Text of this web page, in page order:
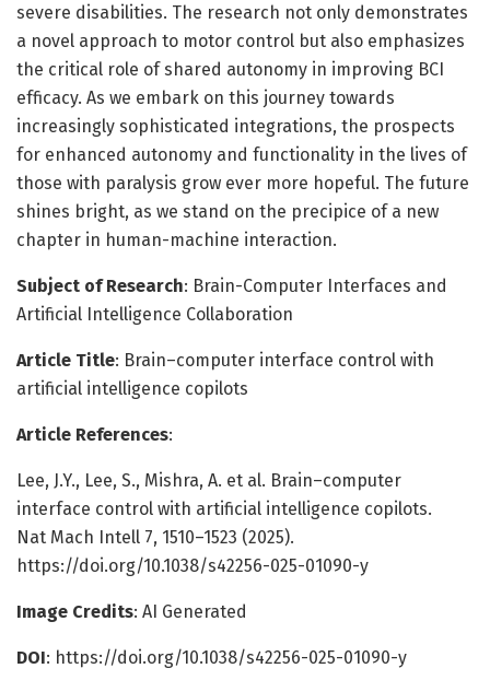
severe disabilities. The research not only demonstrates
a novel approach to motor control but also emphasizes
the critical role of shared autonomy in improving BCI
efficacy. As we embark on this journey towards
increasingly sophisticated integrations, the prospects
for enhanced autonomy and functionality in the lives of
those with paralysis grow ever more hopeful. The future
shines bright, as we stand on the precipice of a new
chapter in human-machine interaction.
Subject of Research: Brain-Computer Interfaces and
Artificial Intelligence Collaboration
Article Title: Brain–computer interface control with
artificial intelligence copilots
Article References:
Lee, J.Y., Lee, S., Mishra, A. et al. Brain–computer
interface control with artificial intelligence copilots.
Nat Mach Intell 7, 1510–1523 (2025).
https://doi.org/10.1038/s42256-025-01090-y
Image Credits: AI Generated
DOI: https://doi.org/10.1038/s42256-025-01090-y